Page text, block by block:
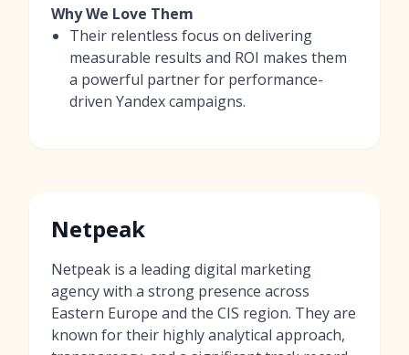
Why We Love Them
Their relentless focus on delivering
measurable results and ROI makes them
a powerful partner for performance-
driven Yandex campaigns.
Netpeak
Netpeak is a leading digital marketing
agency with a strong presence across
Eastern Europe and the CIS region. They are
known for their highly analytical approach,